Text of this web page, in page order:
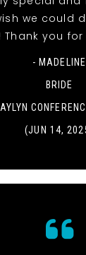
we could
Thank you
- MADELINE
BRIDE
(JUN 14,